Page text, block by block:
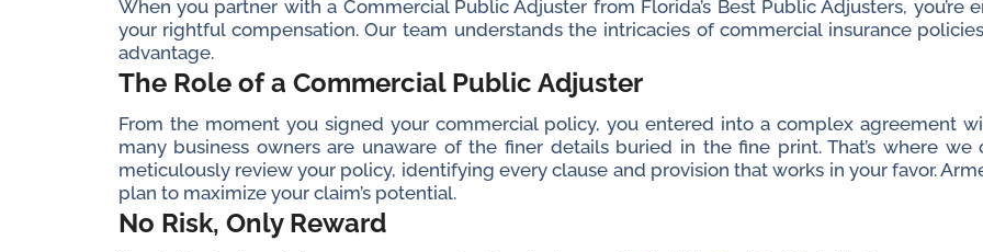
When you partner with a Commercial Public Adjuster from Florida’s Best Public Adjusters,
your rightful compensation. Our team understands the intricacies of commercial insurance
advantage.
The Role of a Commercial Public Adjuster
From the moment you signed your commercial policy, you entered into a complex agreement
many business owners are unaware of the finer details buried in the fine print. That’s where
meticulously review your policy, identifying every clause and provision that works in your favor.
plan to maximize your claim’s potential.
No Risk, Only Reward